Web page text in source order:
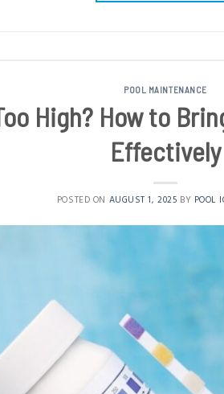
POOL MAINTENANCE
High? How to
Effectively
POSTED ON AUGUST 1, 2025 BY POOL